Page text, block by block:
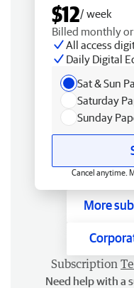
$12/ week
Billed monthly
All access
Daily Digital
Sat & Sun
Saturday
Sunday
Cancel anytime.
More
Subscription
Need help with a